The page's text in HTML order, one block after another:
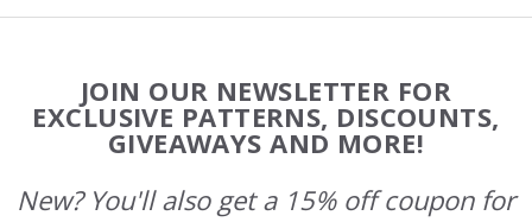
Start
JOIN OUR NEWSLETTER FOR
EXCLUSIVE PATTERNS, DISCOUNTS,
GIVEAWAYS AND MORE!
New? You'll also get a 15% off coupon for